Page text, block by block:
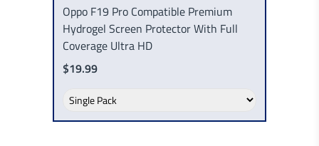
Oppo F19 Pro Compatible Premium
Hydrogel Screen Protector With Full
Coverage Ultra HD
$19.99